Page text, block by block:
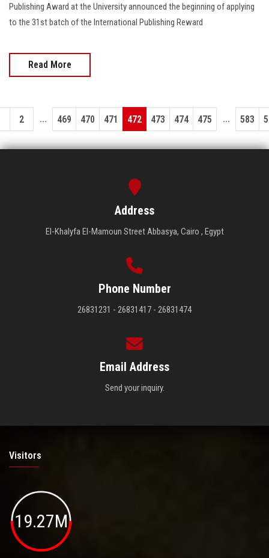
Publishing Award at the University announced the beginning of applying
to the 31st batch of the International Publishing Reward
Read More
2 ... 469 470 471 472 473 474 475 ... 583
Address
El-Khalyfa El-Mamoun Street Abbasya, Cairo , Egypt
Phone Number
26831231 - 26831417 - 26831474
Email Address
Send your inquiry.
Visitors
19.27M